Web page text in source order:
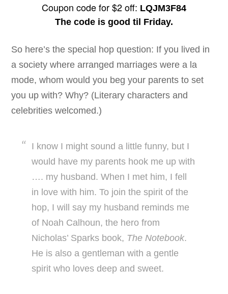
Coupon code for $2 off: LQJM3F84
The code is good til Friday.
So here’s the special hop question: If you lived in
a society where arranged marriages were a la
mode, whom would you beg your parents to set
you up with? Why? (Literary characters and
celebrities welcomed.)
I know I might sound a little funny, but I
would have my parents hook me up with
…. my husband. When I met him, I fell
in love with him. To join the spirit of the
hop, I will say my husband reminds me
of Noah Calhoun, the hero from
Nicholas’ Sparks book, The Notebook.
He is also a gentleman with a gentle
spirit who loves deep and sweet.